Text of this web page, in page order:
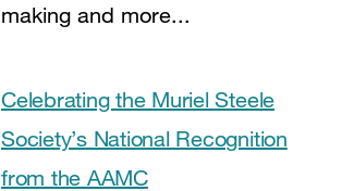
making and more...
Celebrating the Muriel Steele
Society’s National Recognition
from the AAMC